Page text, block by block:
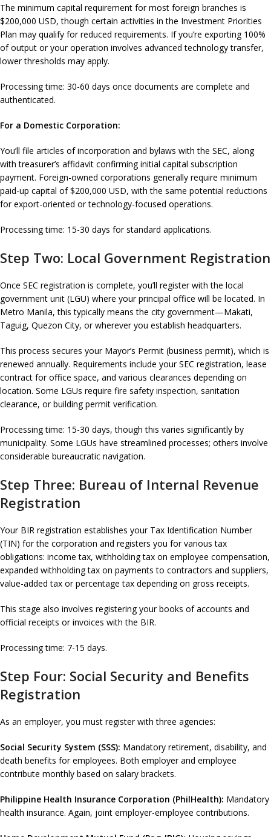
The minimum capital requirement for most foreign branches is
$200,000 USD, though certain activities in the Investment Priorities
Plan may qualify for reduced requirements. If you’re exporting 100%
of output or your operation involves advanced technology transfer,
lower thresholds may apply.
Processing time: 30-60 days once documents are complete and
authenticated.
For a Domestic Corporation:
You’ll file articles of incorporation and bylaws with the SEC, along
with treasurer’s affidavit confirming initial capital subscription
payment. Foreign-owned corporations generally require minimum
paid-up capital of $200,000 USD, with the same potential reductions
for export-oriented or technology-focused operations.
Processing time: 15-30 days for standard applications.
Step Two: Local Government Registration
Once SEC registration is complete, you’ll register with the local
government unit (LGU) where your principal office will be located. In
Metro Manila, this typically means the city government—Makati,
Taguig, Quezon City, or wherever you establish headquarters.
This process secures your Mayor’s Permit (business permit), which is
renewed annually. Requirements include your SEC registration, lease
contract for office space, and various clearances depending on
location. Some LGUs require fire safety inspection, sanitation
clearance, or building permit verification.
Processing time: 15-30 days, though this varies significantly by
municipality. Some LGUs have streamlined processes; others involve
considerable bureaucratic navigation.
Step Three: Bureau of Internal Revenue
Registration
Your BIR registration establishes your Tax Identification Number
(TIN) for the corporation and registers you for various tax
obligations: income tax, withholding tax on employee compensation,
expanded withholding tax on payments to contractors and suppliers,
value-added tax or percentage tax depending on gross receipts.
This stage also involves registering your books of accounts and
official receipts or invoices with the BIR.
Processing time: 7-15 days.
Step Four: Social Security and Benefits
Registration
As an employer, you must register with three agencies:
Social Security System (SSS): Mandatory retirement, disability, and
death benefits for employees. Both employer and employee
contribute monthly based on salary brackets.
Philippine Health Insurance Corporation (PhilHealth): Mandatory
health insurance. Again, joint employer-employee contributions.